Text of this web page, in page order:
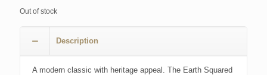
Out of stock
Description
A modern classic with heritage appeal. The Earth Squared